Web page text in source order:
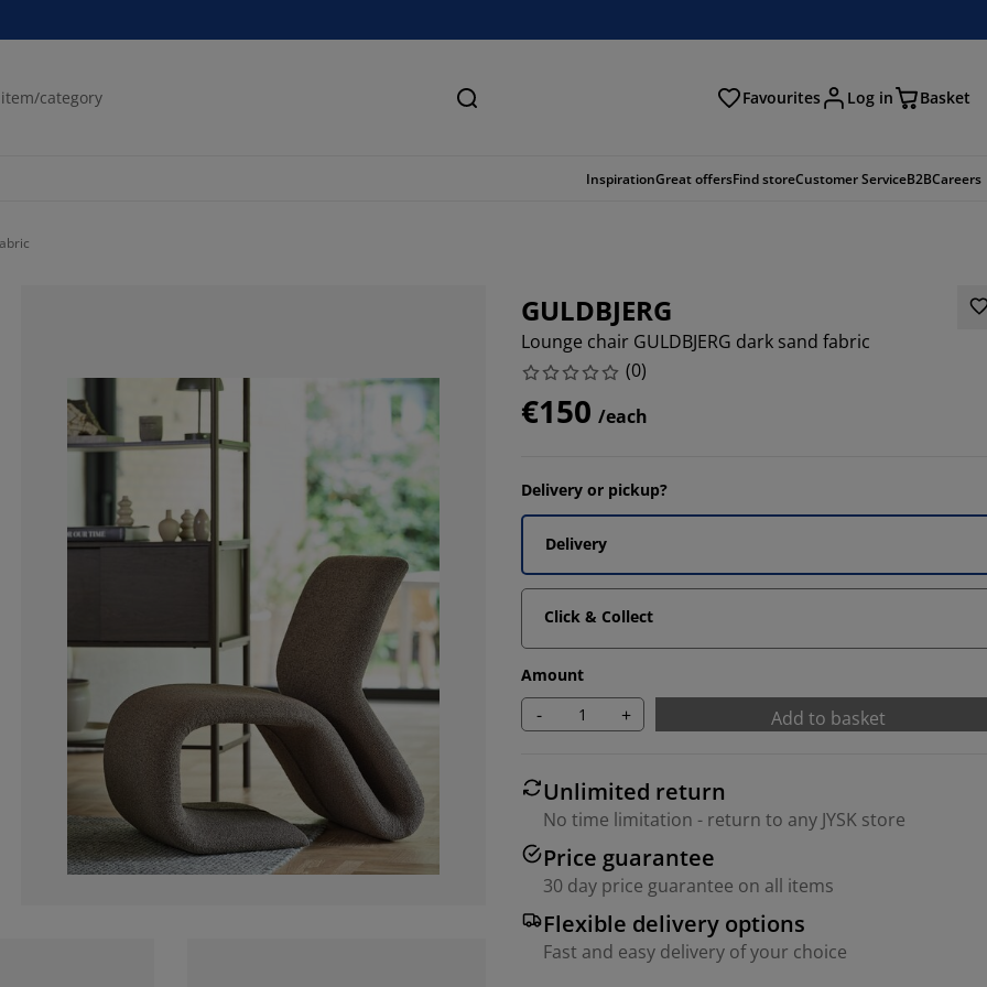
Search Favourites Log in Basket
InspirationGreat offersFind storeCustomer ServiceB2BCareers
GULDBJERG
Lounge chair GULDBJERG dark sand fabric
(0)
€150 /each
Delivery or pickup?
Delivery
Click & Collect
Amount
- + Add to basket
Unlimited return
No time limitation - return to any JYSK store
Price guarantee
30 day price guarantee on all items
Flexible delivery options
Fast and easy delivery of your choice